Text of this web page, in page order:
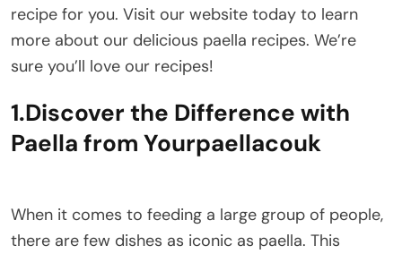
recipe for you. Visit our website today to learn
more about our delicious paella recipes. We’re
sure you’ll love our recipes!
1.Discover the Difference with
Paella from Yourpaellacouk
When it comes to feeding a large group of people,
there are few dishes as iconic as paella. This